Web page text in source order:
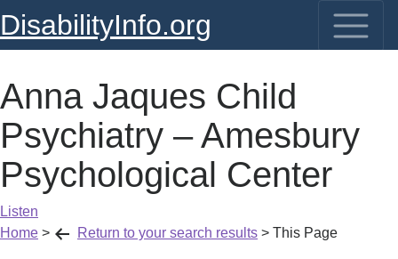
DisabilityInfo.org
Anna Jaques Child
Psychiatry – Amesbury
Psychological Center
Listen
Home > Return to your search results > This Page